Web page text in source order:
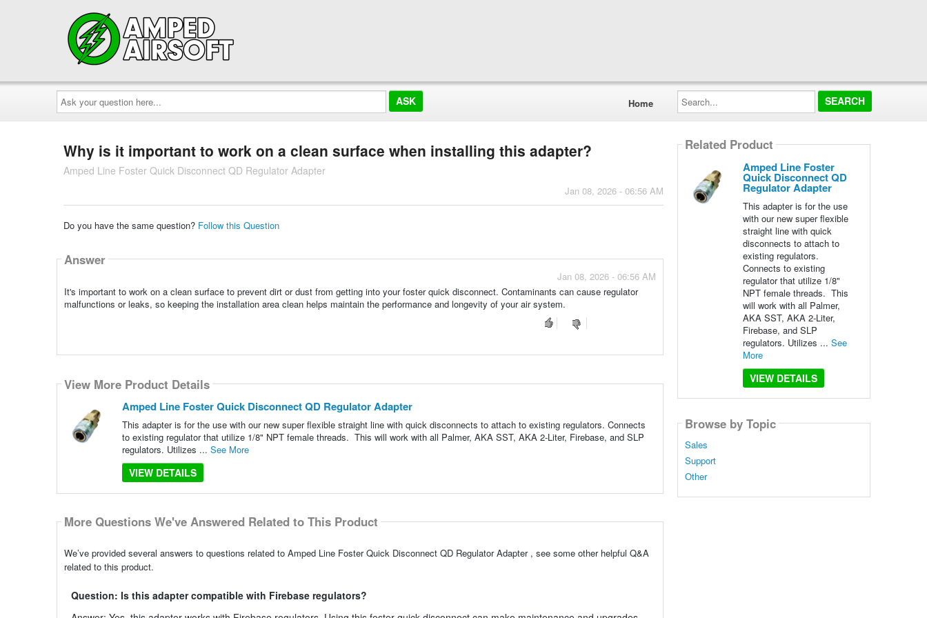
Ask
your
question
here...
Home
Search...
Why is it important to work on a clean surface when installing this adapter?
Amped Line Foster Quick Disconnect QD Regulator Adapter
Jan 08, 2026 - 06:56 AM
Do you have the same question? Follow this Question
Answer
Jan 08, 2026 - 06:56 AM
It's important to work on a clean surface to prevent dirt or dust from getting into your foster quick disconnect. Contaminants can cause regulator
malfunctions or leaks, so keeping the installation area clean helps maintain the performance and longevity of your air system.
View More Product Details
Amped Line Foster Quick Disconnect QD Regulator Adapter
This adapter is for the use with our new super flexible straight line with quick disconnects to attach to existing regulators. Connects
to existing regulator that utilize 1/8" NPT female threads. This will work with all Palmer, AKA SST, AKA 2-Liter, Firebase, and SLP
regulators. Utilizes ... See More
VIEW DETAILS
More Questions We've Answered Related to This Product
We’ve provided several answers to questions related to Amped Line Foster Quick Disconnect QD Regulator Adapter , see some other helpful Q&A
related to this product.
Question: Is this adapter compatible with Firebase regulators?
Related Product
Amped Line Foster
Quick Disconnect QD
Regulator Adapter
This adapter is for the use
with our new super flexible
straight line with quick
disconnects to attach to
existing regulators.
Connects to existing
regulator that utilize 1/8"
NPT female threads. This
will work with all Palmer,
AKA SST, AKA 2-Liter,
Firebase, and SLP
regulators. Utilizes ... See
More
VIEW DETAILS
Browse by Topic
Sales
Support
Other